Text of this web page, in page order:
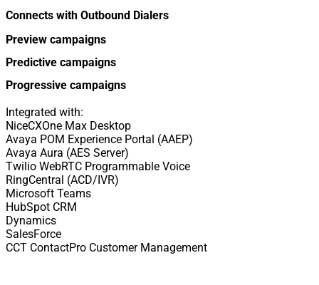
Connects with Outbound Dialers
Preview campaigns
Predictive campaigns
Progressive campaigns
Integrated with:
NiceCXOne Max Desktop
Avaya POM Experience Portal (AAEP)
Avaya Aura (AES Server)
Twilio WebRTC Programmable Voice
RingCentral (ACD/IVR)
Microsoft Teams
HubSpot CRM
Dynamics
SalesForce
CCT ContactPro Customer Management